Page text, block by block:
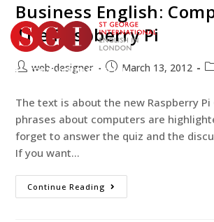
TEST YOUR ENGLISH
Business English:
The Raspberry Pi
web-designer March 13, 2012
The text is about the new Raspberry Pi
phrases about computers are
forget to answer the quiz and the
If you want…
Continue Reading